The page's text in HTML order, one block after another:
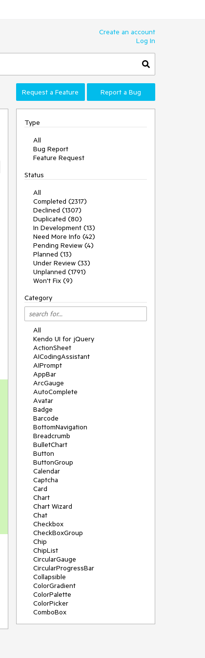
Create an account
Log In
Request a Feature Report a Bug
Type
All
Bug Report
Feature Request
Status
All
Completed (2317)
Declined (1307)
Duplicated (80)
In Development (13)
Need More Info (42)
Pending Review (4)
Planned (13)
Under Review (33)
Unplanned (1791)
Won't Fix (9)
Category
All
Kendo UI for jQuery
ActionSheet
AICodingAssistant
AIPrompt
AppBar
ArcGauge
AutoComplete
Avatar
Badge
Barcode
BottomNavigation
Breadcrumb
BulletChart
Button
ButtonGroup
Calendar
Captcha
Card
Chart
Chart Wizard
Chat
Checkbox
CheckBoxGroup
Chip
ChipList
CircularGauge
CircularProgressBar
Collapsible
ColorGradient
ColorPalette
ColorPicker
ComboBox